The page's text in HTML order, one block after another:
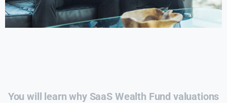
You will learn why SaaS Wealth Fund valuations